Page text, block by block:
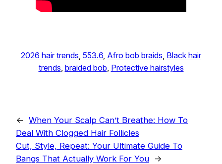
2026 hair trends 553.6 Afro bob braids Black hair
trends braided bob Protective hairstyles
← When Your Scalp Can’t Breathe: How To
Deal With Clogged Hair Follicles
Cut, Style, Repeat: Your Ultimate Guide To
Bangs That Actually Work For You →